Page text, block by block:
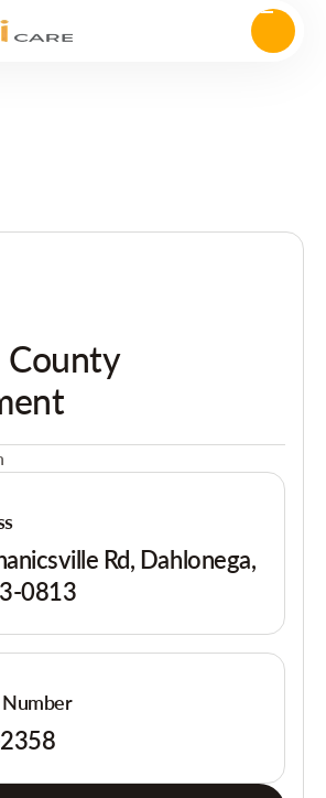
County
Rd, Dahlonega,
0813
Number